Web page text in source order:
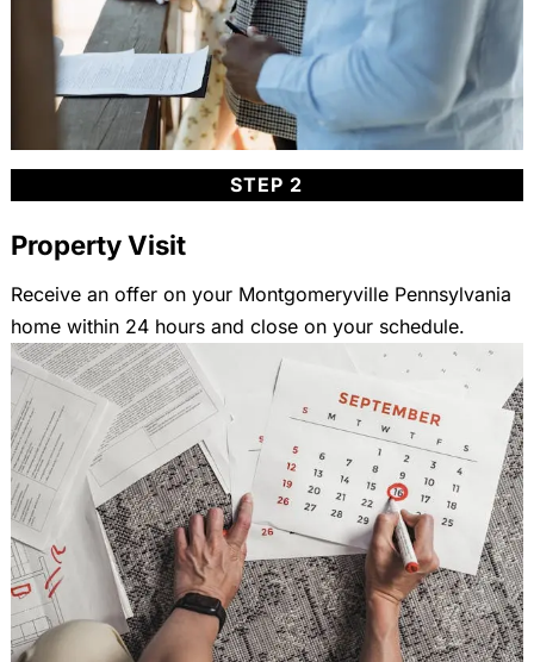
STEP 2
Property Visit
Receive an offer on your Montgomeryville Pennsylvania
home within 24 hours and close on your schedule.